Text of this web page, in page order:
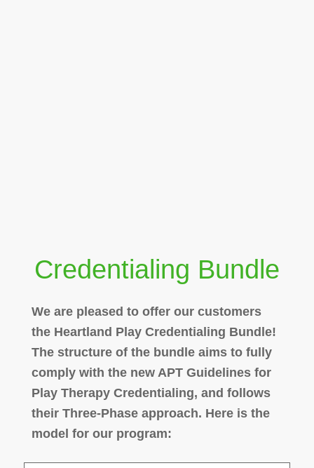
Credentialing Bundle
We are pleased to offer our customers
the Heartland Play Credentialing Bundle!
The structure of the bundle aims to fully
comply with the new APT Guidelines for
Play Therapy Credentialing, and follows
their Three-Phase approach. Here is the
model for our program: